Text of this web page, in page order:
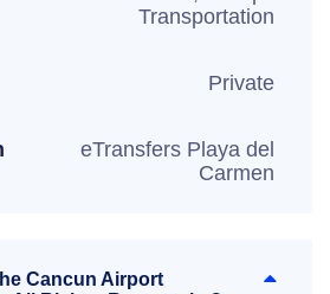
Transportation
Private
eTransfers Playa del
Carmen
Cancun Airport